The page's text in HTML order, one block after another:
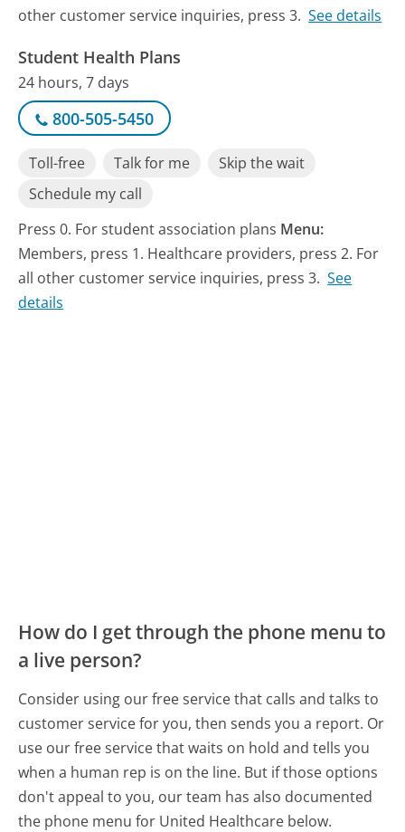
other customer service inquiries, press 3. See details
Student Health Plans
24 hours, 7 days
800-505-5450
Toll-free Talk for me
Skip the wait
Schedule my call
Press 0. For student association plans Menu:
Members, press 1. Healthcare providers, press 2. For
all other customer service inquiries, press 3. See
details
How do I get through the phone menu to
a live person?
Consider using our free service that calls and talks to
customer service for you, then sends you a report. Or
use our free service that waits on hold and tells you
when a human rep is on the line. But if those options
don't appeal to you, our team has also documented
the phone menu for United Healthcare below.